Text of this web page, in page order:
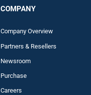
COMPANY
Company Overview
Partners & Resellers
Newsroom
Purchase
Careers